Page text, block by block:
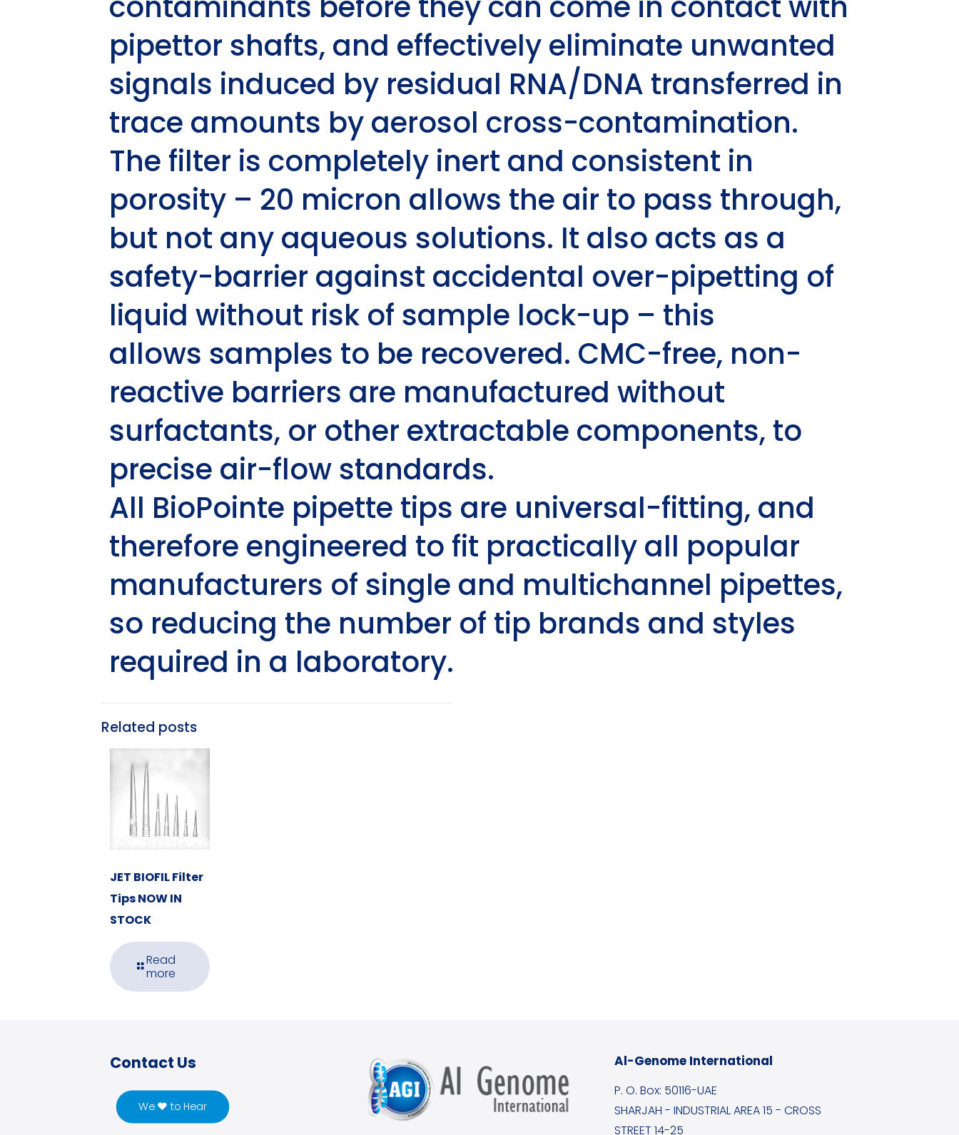
pipettor shafts, and effectively eliminate unwanted
signals induced by residual RNA/DNA transferred in
trace amounts by aerosol cross-contamination.
The filter is completely inert and consistent in
porosity – 20 micron allows the air to pass through,
but not any aqueous solutions. It also acts as a
safety-barrier against accidental over-pipetting of
liquid without risk of sample lock-up – this
allows samples to be recovered. CMC-free, non-
reactive barriers are manufactured without
surfactants, or other extractable components, to
precise air-flow standards.
All BioPointe pipette tips are universal-fitting, and
therefore engineered to fit practically all popular
manufacturers of single and multichannel pipettes,
so reducing the number of tip brands and styles
required in a laboratory.
Related posts
JET BIOFIL Filter
Tips NOW IN
STOCK
Read
more
Contact Us
We ♥ to Hear
Al-Genome International
P. O. Box: 50116-UAE
SHARJAH - INDUSTRIAL AREA 15 - CROSS
STREET 14-25